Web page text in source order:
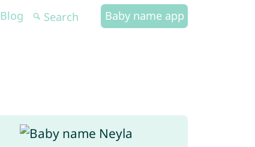
Blog Baby name app